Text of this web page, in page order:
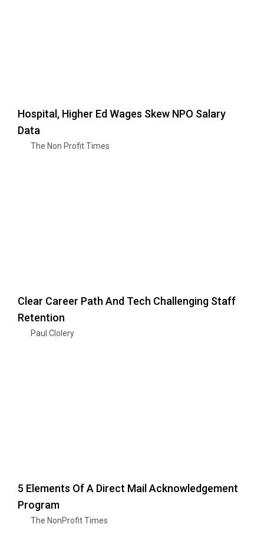
Hospital, Higher Ed Wages Skew NPO Salary
Data
The Non Profit Times
Clear Career Path And Tech Challenging Staff
Retention
Paul Clolery
5 Elements Of A Direct Mail Acknowledgement
Program
The NonProfit Times